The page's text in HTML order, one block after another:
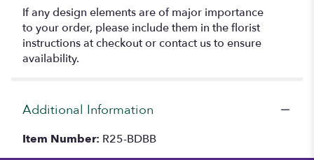
If any design elements are of major importance
to your order, please include them in the florist
instructions at checkout or contact us to ensure
availability.
Additional Information
Item Number: R25-BDBB